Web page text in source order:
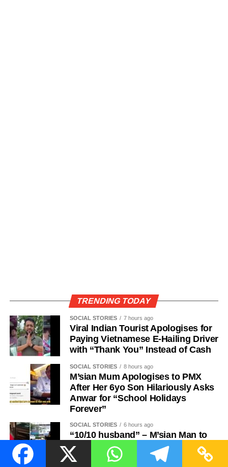
TRENDING TODAY
SOCIAL STORIES 7 hours ago
Viral Indian Tourist Apologises for
Paying Vietnamese E-Hailing Driver
with “Thank You” Instead of Cash
SOCIAL STORIES 8 hours ago
M’sian Mum Apologises to PMX
After Her 6yo Son Hilariously Asks
Anwar for “School Holidays
Forever”
SOCIAL STORIES 6 hours ago
“10/10 husband” – M’sian Man to
the Rescue After Wife Forgets to
Bring Tudung, Delivers It Wrinkle-